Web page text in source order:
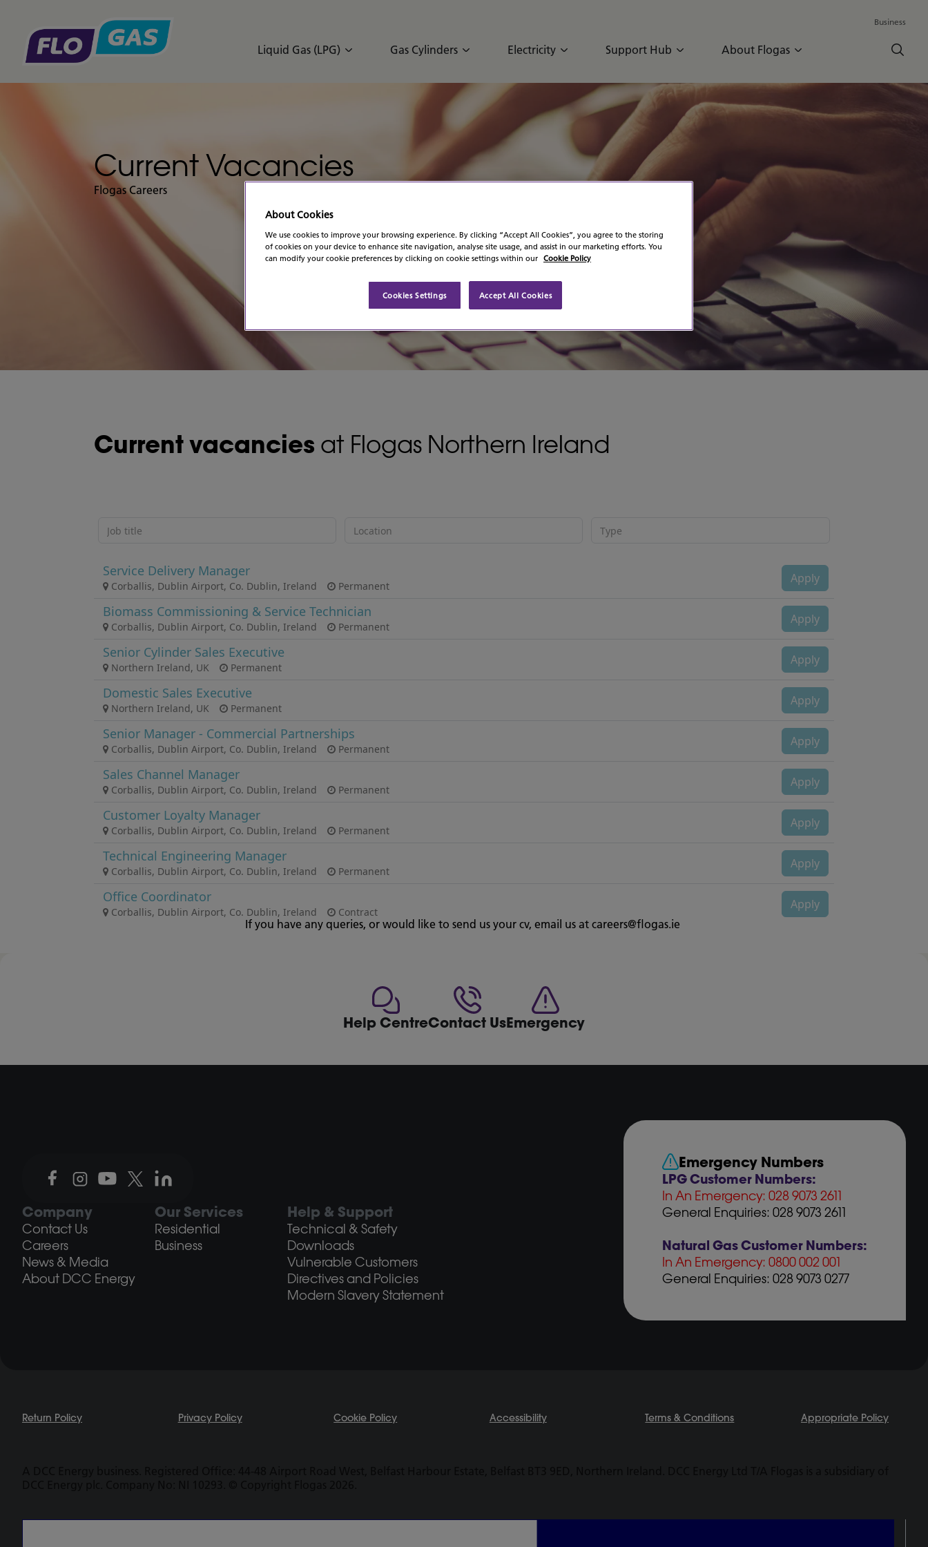
Business
Liquid Gas (LPG) Gas Cylinders Electricity Support Hub About Flogas
Current Vacancies
Flogas Careers
Current vacancies at Flogas Northern Ireland
If you have any queries, or would like to send us your cv, email us atcareers@flogas.ie
Help CentreContact UsEmergency
Company
Contact Us
Careers
News & Media
About DCC Energy
Our Services
Residential
Business
Help & Support
Technical & Safety
Downloads
Vulnerable Customers
Directives and Policies
Modern Slavery Statement
Emergency Numbers
LPG Customer Numbers:
In An Emergency: 028 9073 2611
General Enquiries: 028 9073 2611
Natural Gas Customer Numbers:
In An Emergency: 0800 002 001
General Enquiries: 028 9073 0277
Return Policy Privacy Policy Cookie Policy Accessibility Terms & Conditions Appropriate Policy
About Cookies
We use cookies to improve your browsing experience. By clicking “Accept All Cookies”, you agree to the storing
of cookies on your device to enhance site navigation, analyse site usage, and assist in our marketing efforts. You
can modify your cookie preferences by clicking on cookie settings within our Cookie Policy
Cookies Settings Accept All Cookies